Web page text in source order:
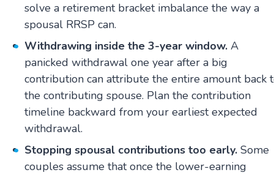
solve a retirement bracket imbalance the way a
spousal RRSP can.
Withdrawing inside the 3-year window. A
panicked withdrawal one year after a big
contribution can attribute the entire amount back
the contributing spouse. Plan the contribution
timeline backward from your earliest expected
withdrawal.
Stopping spousal contributions too early. Some
couples assume that once the lower-earning